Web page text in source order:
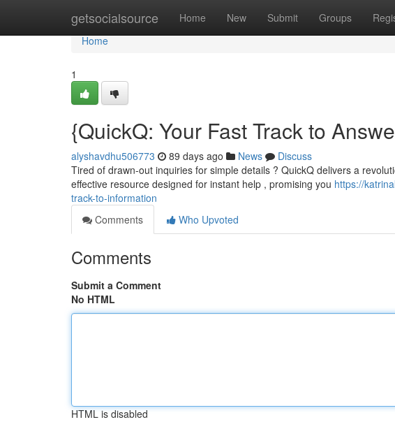
getsocialsource Home New Submit Groups
Home
Home
1
{QuickQ: Your Fast Track to
alyshavdhu506773 89 days ago News
Discuss
Tired of drawn-out inquiries for simple details ? QuickQ delivers a
effective resource designed for instant help , promising you https://
track-to-information
Comments
Who Upvoted
Comments
Submit a Comment
No HTML
HTML is disabled